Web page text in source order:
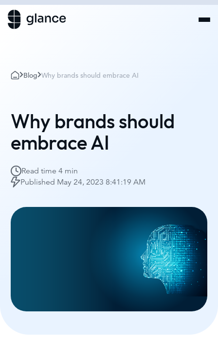
Blog Why brands should embrace AI
Why brands should
embrace AI
Read time4 min
Published May 24, 2023 8:41:19 AM